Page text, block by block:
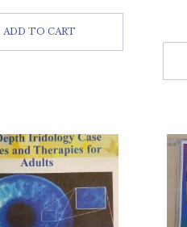
ADD TO CART